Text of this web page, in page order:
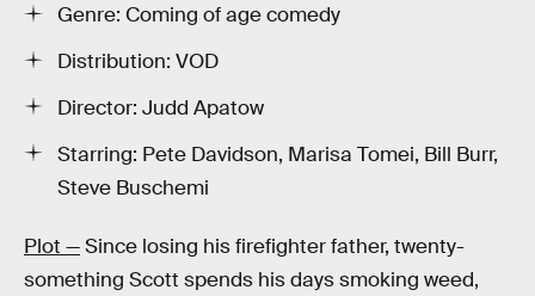
Genre: Coming of age comedy
Distribution: VOD
Director: Judd Apatow
Starring: Pete Davidson, Marisa Tomei, Bill Burr,
Steve Buschemi
Plot —Since losing his firefighter father, twenty-
something Scott spends his days smoking weed,